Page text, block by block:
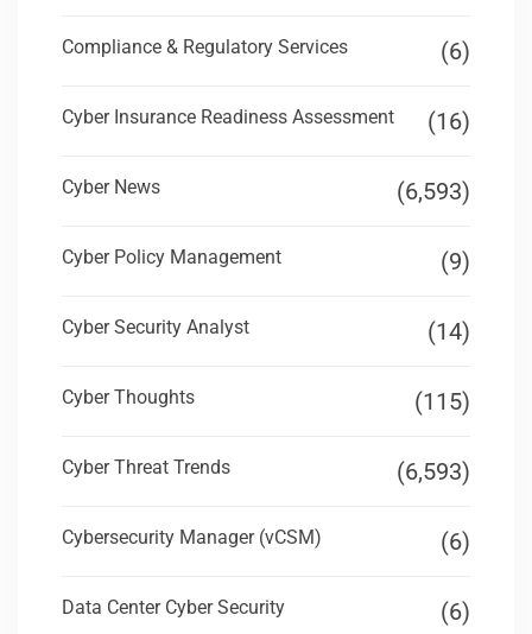
Compliance & Regulatory Services (6)
Cyber Insurance Readiness Assessment (16)
Cyber News (6,593)
Cyber Policy Management (9)
Cyber Security Analyst (14)
Cyber Thoughts (115)
Cyber Threat Trends (6,593)
Cybersecurity Manager (vCSM) (6)
Data Center Cyber Security (6)